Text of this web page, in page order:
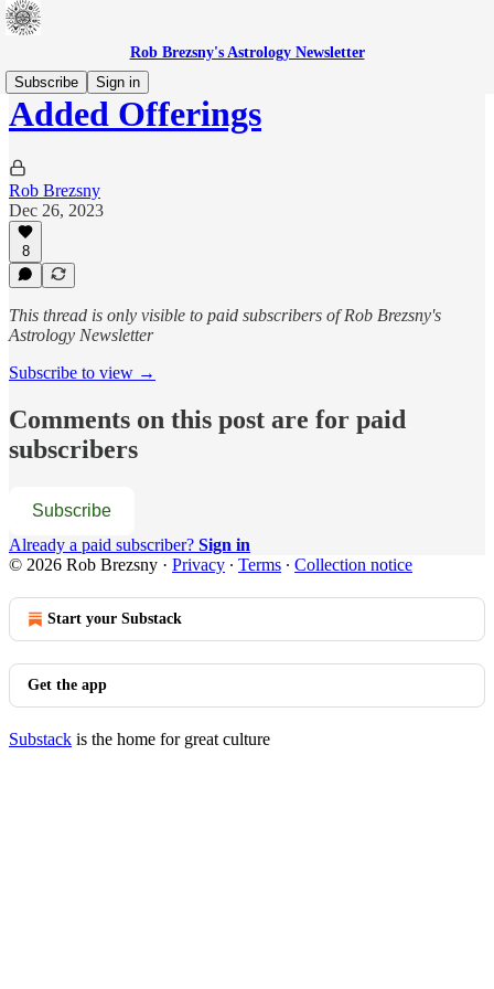
Rob Brezsny's Astrology Newsletter
Subscribe
Sign in
Added Offerings
Rob Brezsny
Dec 26, 2023
8
This thread is only visible to paid subscribers of Rob Brezsny's
Astrology Newsletter
Subscribe to view →
Comments on this post are for paid
subscribers
Subscribe
Already a paid subscriber? Sign in
© 2026 Rob Brezsny · Privacy ∙ Terms ∙ Collection notice
Start your Substack
Get the app
Substack is the home for great culture